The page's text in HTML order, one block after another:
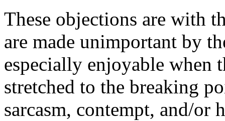
These objections are with
are made unimportant by
especially enjoyable when
stretched to the breaking
sarcasm, contempt, and/or